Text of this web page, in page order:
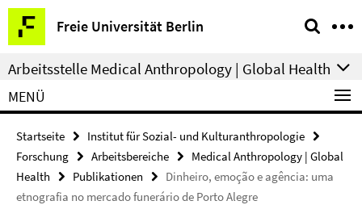
Springe
direkt
zu
Inhalt
Freie Universität Berlin
Service-
Navigation
Arbeitsstelle Medical Anthropology | Global Health
MENÜ
Startseite
Institut für Sozial- und Kulturanthropologie
Forschung
Arbeitsbereiche
Medical Anthropology | Global
Health
Publikationen
Dinheiro, emoção e agência: uma
etnografia no mercado funerário de Porto Alegre